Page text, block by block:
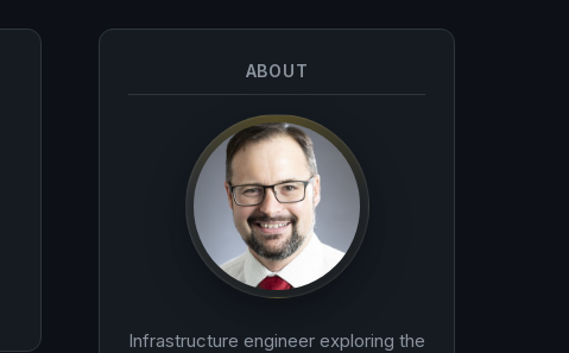
ABOUT
Infrastructure engineer exploring the